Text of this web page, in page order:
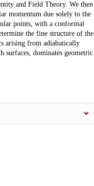
and Field Theory. We then
momentum due solely to the
points, with a conformal
the fine structure of the
arising from adiabatically
surfaces, dominates geometric